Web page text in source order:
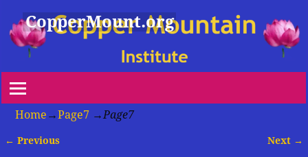
CopperMount.org
Home →Page7 →Page7
← Previous Next →